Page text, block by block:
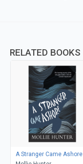
RELATED BOOKS
A Stranger Came Ashore